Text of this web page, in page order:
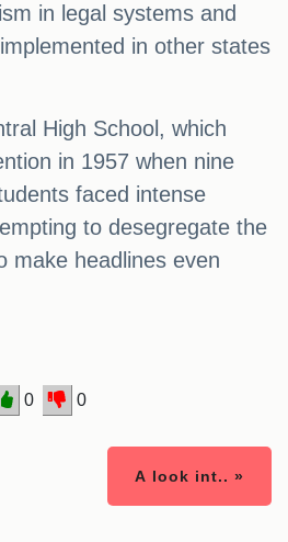
in legal systems and
in other states
High School, which
in 1957 when nine
faced intense
to desegregate the
make headlines even
0 0
A look int.. »